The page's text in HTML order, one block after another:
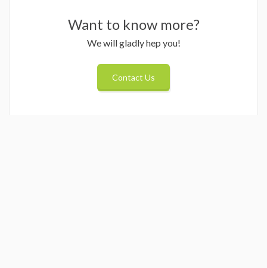
Want to know more?
We will gladly hep you!
Contact Us